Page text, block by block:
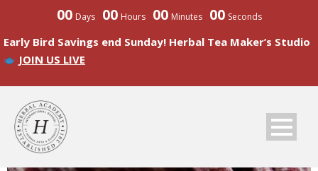
00 Days 00 Hours 00 Minutes 00 Seconds
Early Bird Savings end Sunday! Herbal Tea Maker’s Studio
JOIN US LIVE